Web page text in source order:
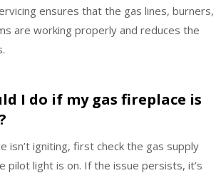
ensures that the gas lines, burners,
are working properly and reduces the
I do if my gas fireplace is
isn’t igniting, first check the gas supply
pilot light is on. If the issue persists, it’s